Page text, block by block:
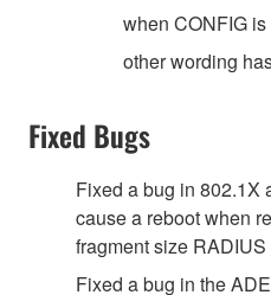
when CONFIG is
other wording
Fixed Bugs
Fixed a bug in 802.1X
cause a reboot when
fragment size RADIUS
Fixed a bug in the